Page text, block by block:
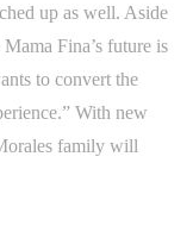
up as well. Aside
Fina’s future is
to convert the
With new
family will